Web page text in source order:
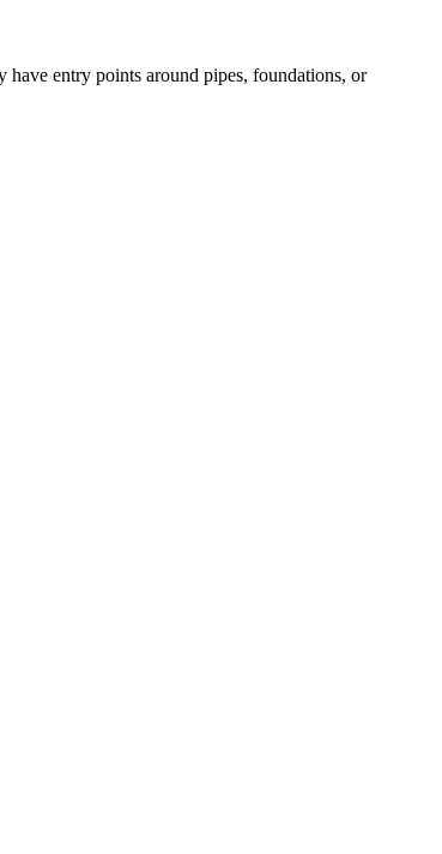
have entry points around pipes, foundations, or